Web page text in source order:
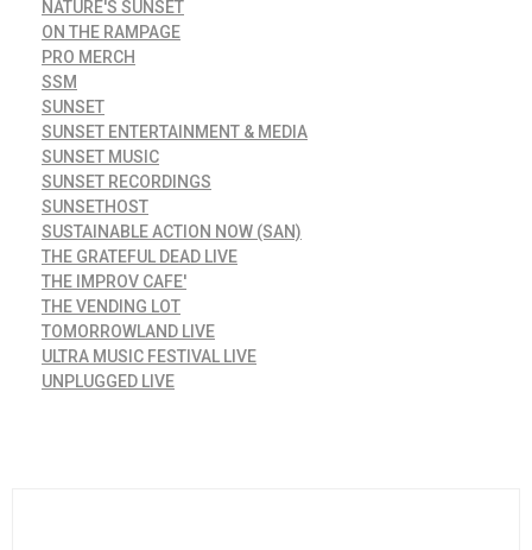
NATURE'S SUNSET
ON THE RAMPAGE
PRO MERCH
SSM
SUNSET
SUNSET ENTERTAINMENT & MEDIA
SUNSET MUSIC
SUNSET RECORDINGS
SUNSETHOST
SUSTAINABLE ACTION NOW (SAN)
THE GRATEFUL DEAD LIVE
THE IMPROV CAFE'
THE VENDING LOT
TOMORROWLAND LIVE
ULTRA MUSIC FESTIVAL LIVE
UNPLUGGED LIVE